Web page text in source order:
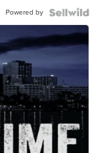
Powered by